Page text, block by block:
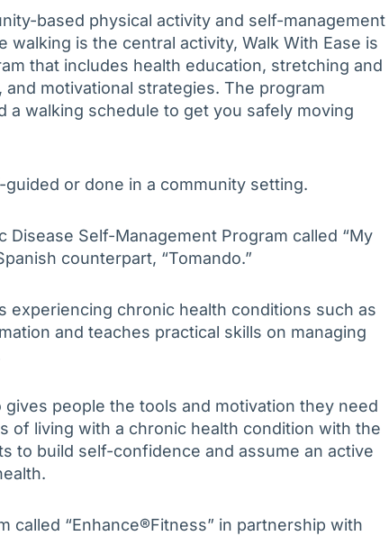
based physical activity and self-management
walking is the central activity, Walk With Ease is
that includes health education, stretching and
motivational strategies. The program
a walking schedule to get you safely moving
or done in a community setting.
Disease Self-Management Program called “My
counterpart, “Tomando.”
experiencing chronic health conditions such as
and teaches practical skills on managing
gives people the tools and motivation they need
of living with a chronic health condition with the
to build self-confidence and assume an active
called “Enhance®Fitness” in partnership with